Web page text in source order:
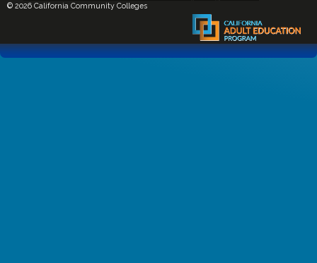
© 2026 California Community Colleges